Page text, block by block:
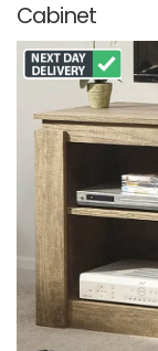
Cabinet